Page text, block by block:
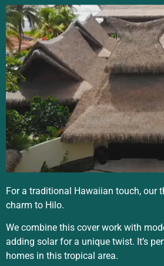
For a traditional Hawaiian touch, our
charm to Hilo.
We combine this cover work with
adding solar for a unique twist. It’s
homes in this tropical area.